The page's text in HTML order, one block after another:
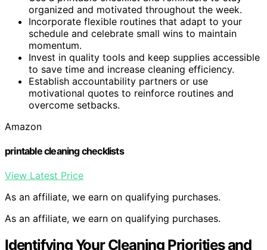
organized and motivated throughout the week.
Incorporate flexible routines that adapt to your
schedule and celebrate small wins to maintain
momentum.
Invest in quality tools and keep supplies accessible
to save time and increase cleaning efficiency.
Establish accountability partners or use
motivational quotes to reinforce routines and
overcome setbacks.
Amazon
printable cleaning checklists
View Latest Price
As an affiliate, we earn on qualifying purchases.
As an affiliate, we earn on qualifying purchases.
Identifying Your Cleaning Priorities and